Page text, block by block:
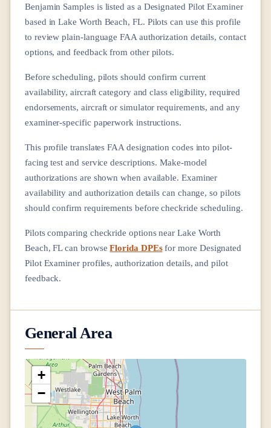
Benjamin Samplesis listed as a Designated Pilot Examiner
based inLake Worth Beach, FL. Pilots can use this profile
to review plain-language FAA authorization details, contact
options, and feedback from other pilots.
Before scheduling, pilots should confirm current
availability, aircraft category and class eligibility, required
endorsements, aircraft or simulator requirements, and any
examiner-specific paperwork instructions.
This profile translates FAA designation codes into pilot-
facing test and service descriptions. Make-model
authorizations are shown when available. Examiner
availability and authorization details can change, so pilots
should confirm requirements before checkride scheduling.
Pilots comparing checkride options nearLake Worth
Beach, FLcan browse Florida DPEsfor more Designated
Pilot Examiner profiles, authorization details, and pilot
feedback.
General Area
+
−